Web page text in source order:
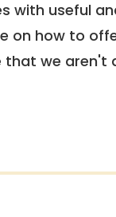
with useful
on how to
that we aren't